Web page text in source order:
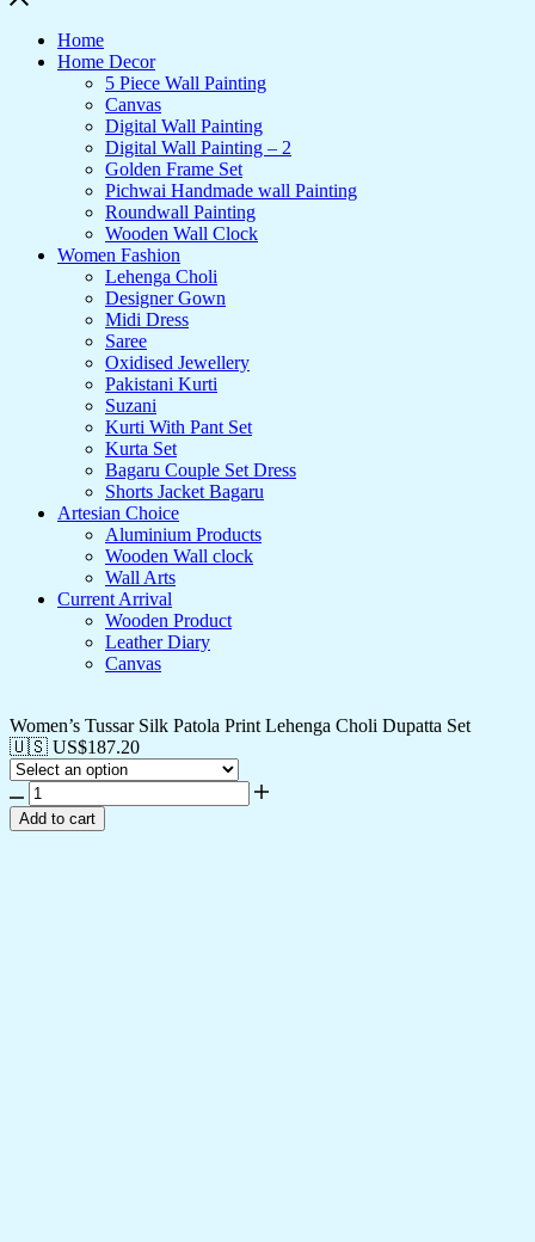
Home
Home Decor
5 Piece Wall Painting
Canvas
Digital Wall Painting
Digital Wall Painting – 2
Golden Frame Set
Pichwai Handmade wall Painting
Roundwall Painting
Wooden Wall Clock
Women Fashion
Lehenga Choli
Designer Gown
Midi Dress
Saree
Oxidised Jewellery
Pakistani Kurti
Suzani
Kurti With Pant Set
Kurta Set
Bagaru Couple Set Dress
Shorts Jacket Bagaru
Artesian Choice
Aluminium Products
Wooden Wall clock
Wall Arts
Current Arrival
Wooden Product
Leather Diary
Canvas
Women’s Tussar Silk Patola Print Lehenga Choli Dupatta Set
🇺🇸 US$187.20
Add to cart